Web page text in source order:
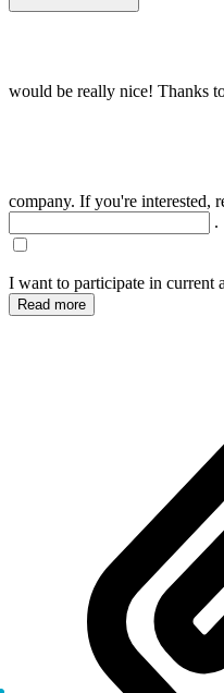
would be really nice! Thanks
company. If you're interested,
.
I want to participate in current
Read more